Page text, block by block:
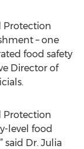
Protection
– one
food safety
Director of
Protection
level food
said Dr. Julia